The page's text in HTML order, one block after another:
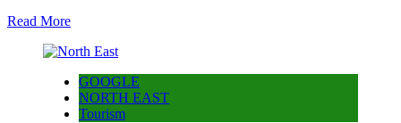
Read More
GOOGLE
NORTH EAST
Tourism